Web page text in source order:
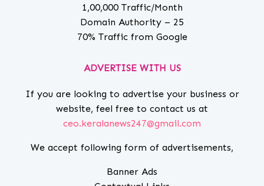
1,00,000 Traffic/Month
Domain Authority – 25
70% Traffic from Google
ADVERTISE WITH US
If you are looking to advertise your business or
website, feel free to contact us at
ceo.keralanews247@gmail.com
We accept following form of advertisements,
Banner Ads